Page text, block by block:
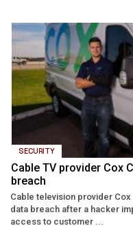
SECURITY
Cable TV provider Cox
breach
Cable television provider
data breach after a hacker
access to customer ...